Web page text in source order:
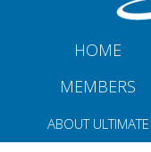
HOME
MEMBERS
ABOUT ULTIMATE